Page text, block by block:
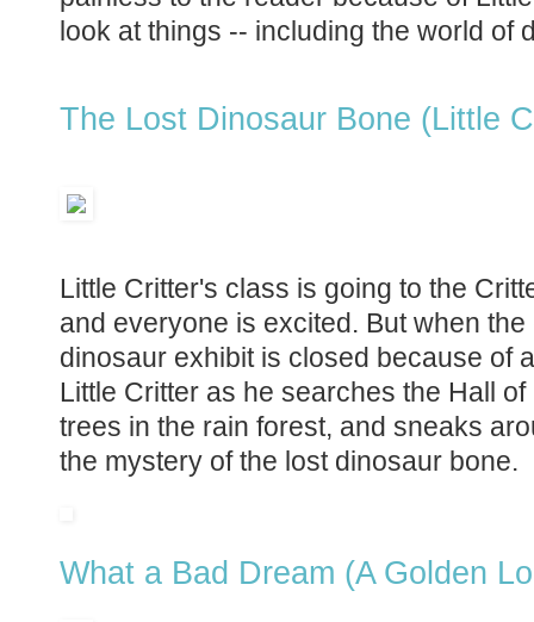
look at things -- including the world of
The Lost Dinosaur Bone (Little
Little Critter's class is going to the
and everyone is excited. But when
dinosaur exhibit is closed because of
Little Critter as he searches the Hall
trees in the rain forest, and sneaks
the mystery of the lost dinosaur bone.
What a Bad Dream (A Golden